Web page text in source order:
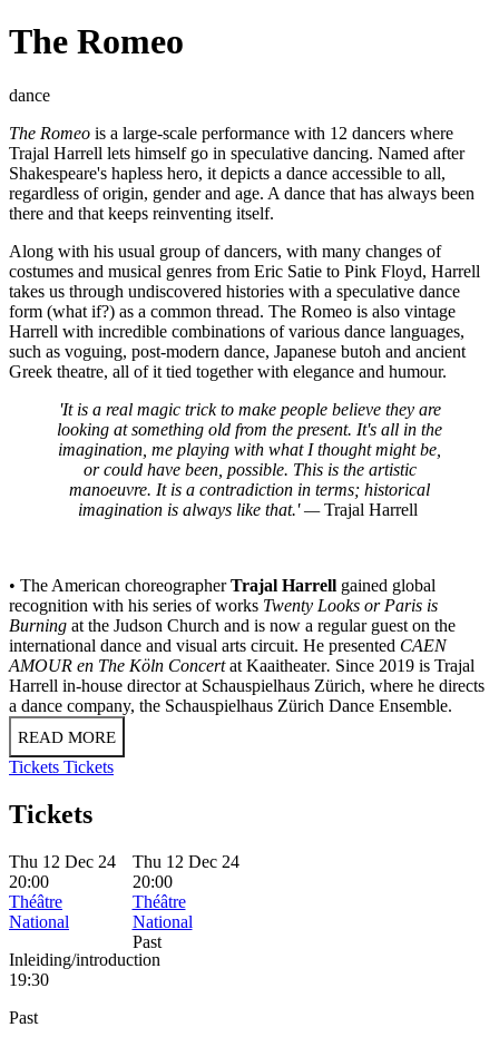
The Romeo
dance
The Romeo is a large-scale performance with 12 dancers where
Trajal Harrell lets himself go in speculative dancing. Named after
Shakespeare's hapless hero, it depicts a dance accessible to all,
regardless of origin, gender and age. A dance that has always been
there and that keeps reinventing itself.
Along with his usual group of dancers, with many changes of
costumes and musical genres from Eric Satie to Pink Floyd, Harrell
takes us through undiscovered histories with a speculative dance
form (what if?) as a common thread. The Romeo is also vintage
Harrell with incredible combinations of various dance languages,
such as voguing, post-modern dance, Japanese butoh and ancient
Greek theatre, all of it tied together with elegance and humour.
'It is a real magic trick to make people believe they are
looking at something old from the present. It's all in the
imagination, me playing with what I thought might be,
or could have been, possible. This is the artistic
manoeuvre. It is a contradiction in terms; historical
imagination is always like that.' —Trajal Harrell
• The American choreographerTrajal Harrell gained global
recognition with his series of works Twenty Looks or Paris is
Burning at the Judson Church and is now a regular guest on the
international dance and visual arts circuit. He presented CAEN
AMOUR en The Köln Concertat Kaaitheater. Since 2019 is Trajal
Harrell in-house director at Schauspielhaus Zürich, where he directs
a dance company, the Schauspielhaus Zürich Dance Ensemble.
READ MORE
Tickets Tickets
Tickets
Thu 12 Dec 24
20:00
Théâtre
National
Inleiding/introduction
19:30
Past
Thu 12 Dec 24
20:00
Théâtre
National
Past